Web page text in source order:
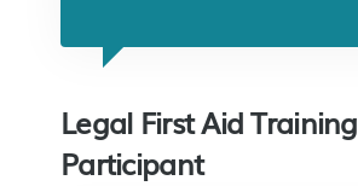
Legal First Aid Training
Participant